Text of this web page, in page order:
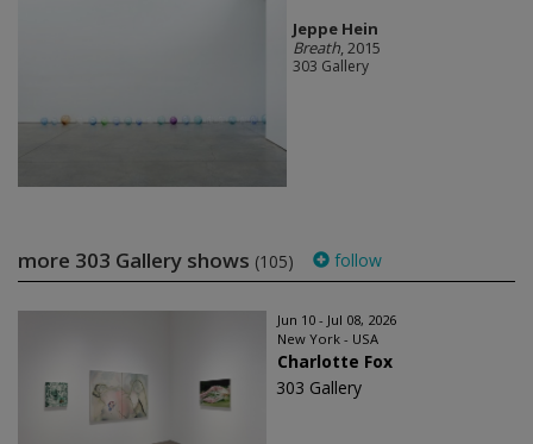
Jeppe Hein
Breath, 2015
303 Gallery
more 303 Gallery shows (105) follow
Jun 10 - Jul 08, 2026
New York - USA
Charlotte Fox
303 Gallery